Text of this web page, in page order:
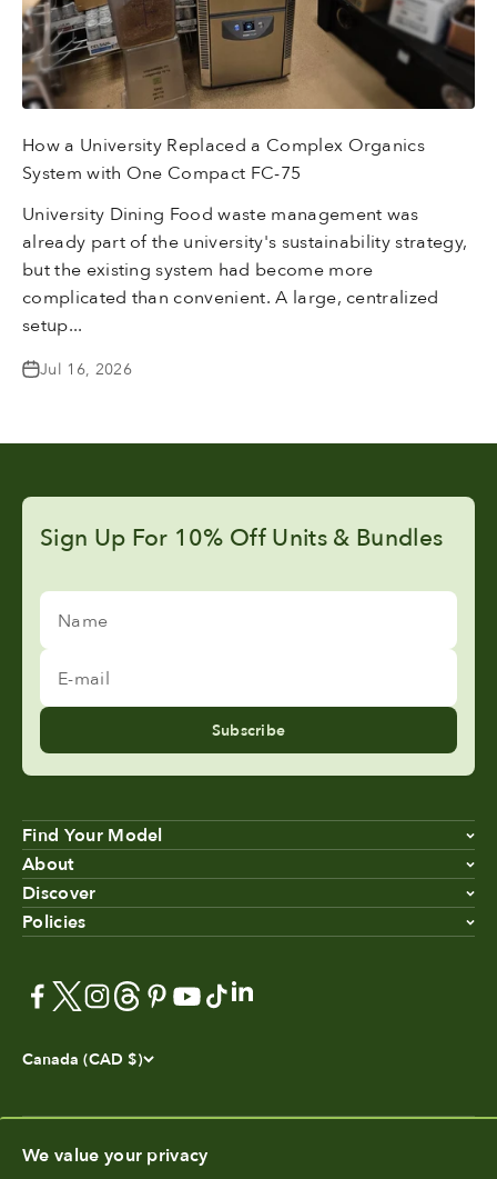
We value your privacy
How a University Replaced a Complex Organics
System with One Compact FC-75
University Dining Food waste management was
already part of the university's sustainability strategy,
but the existing system had become more
complicated than convenient. A large, centralized
setup...
Jul 16, 2026
Sign Up For 10% Off Units & Bundles
Name
E-mail
Subscribe
Find Your Model
About
Discover
Policies
Canada (CAD $)